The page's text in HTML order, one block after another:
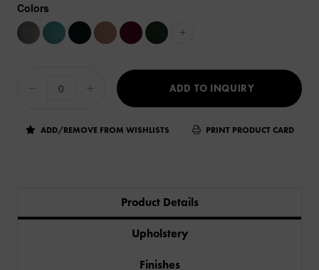
Colors
+
ADD TO INQUIRY
ADD/REMOVE FROM WISHLISTS PRINT PRODUCT CARD
Product Details
Upholstery
Finishes